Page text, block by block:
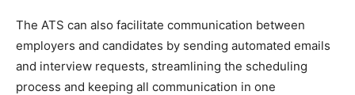
The ATS can also facilitate communication between
employers and candidates by sending automated emails
and interview requests, streamlining the scheduling
process and keeping all communication in one